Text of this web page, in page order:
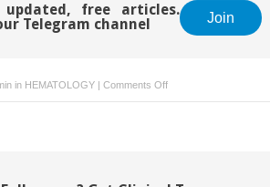
Carcinogenesis of
the Virus
updated, free articles.
Telegram channel
Join
in HEMATOLOGY Comments Offon
Cancer